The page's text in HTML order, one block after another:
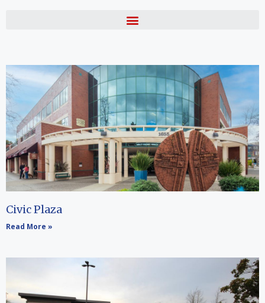
Civic Plaza
Read More »